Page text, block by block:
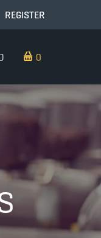
REGISTER
0 ITEMS